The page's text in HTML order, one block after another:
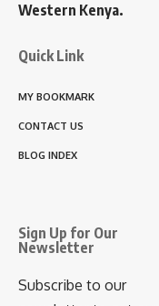
Western Kenya.
Quick Link
MY BOOKMARK
CONTACT US
BLOG INDEX
Sign Up for Our
Newsletter
Subscribe to our